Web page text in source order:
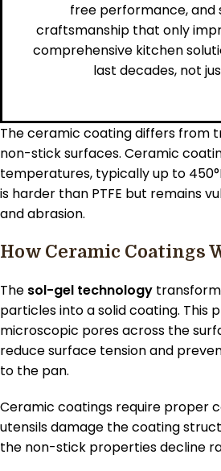
free performance, and
craftsmanship that only
comprehensive kitchen
last decades, not
The ceramic coating differs from
non-stick surfaces. Ceramic
temperatures, typically up to
is harder than PTFE but remains
and abrasion.
How Ceramic Coatings
The sol-gel technology
particles into a solid coating. This
microscopic pores across the
reduce surface tension and
to the pan.
Ceramic coatings require proper
utensils damage the coating
the non-stick properties decline